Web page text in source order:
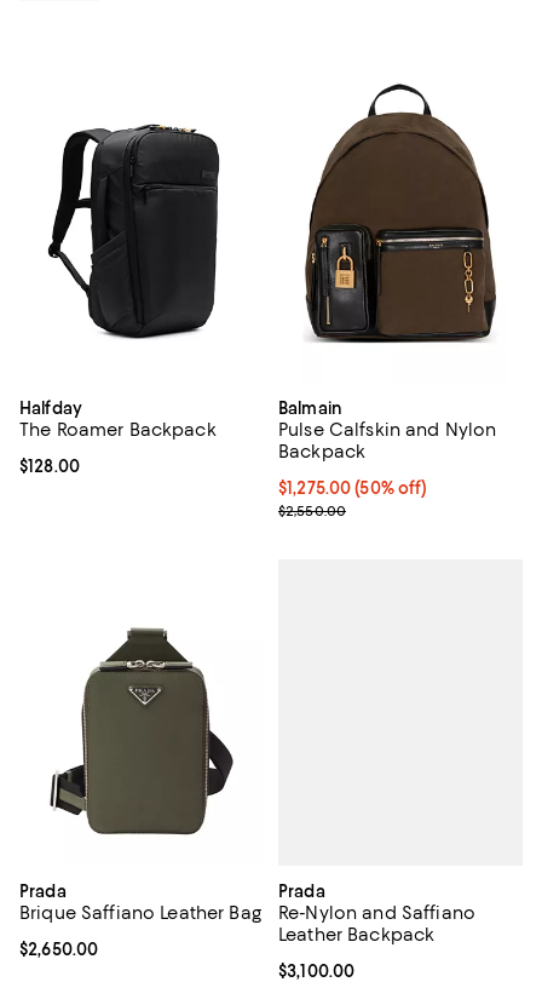
Halfday
The Roamer Backpack
Current price $128.00; ;
$128.00
Balmain
Pulse Calfskin and Nylon
Backpack
Current price $1,275.00; 50% off;
$1,275.00 (50% off)
Previous price $2,550.00
$2,550.00
Prada
Brique Saffiano Leather Bag
Current price $2,650.00; ;
$2,650.00
Prada
Re-Nylon and Saffiano
Leather Backpack
Current price $3,100.00; ;
$3,100.00